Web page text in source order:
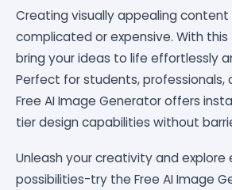
Creating visually appealing content
complicated or expensive. With
bring your ideas to life effortlessly
Perfect for students, professionals,
Free AI Image Generator offers
tier design capabilities without
Unleash your creativity and explore
possibilities-try the Free AI Image